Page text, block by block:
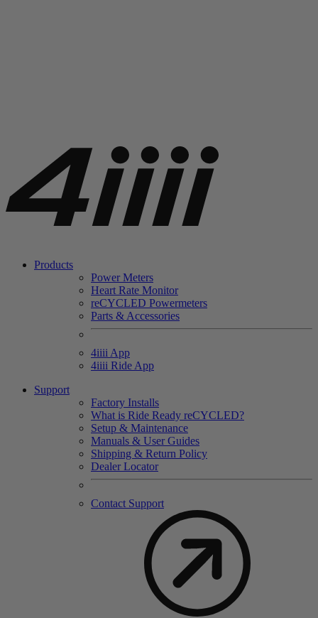
Products
Power Meters
Heart Rate Monitor
reCYCLED Powermeters
Parts & Accessories
4iiii App
4iiii Ride App
Support
Factory Installs
What is Ride Ready reCYCLED?
Setup & Maintenance
Manuals & User Guides
Shipping & Return Policy
Dealer Locator
Contact Support